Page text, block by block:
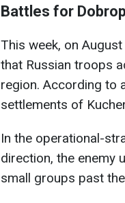
Battles for
This week, on
that Russian troops
region. According to
settlements of
In the operational-
direction, the enemy
small groups past